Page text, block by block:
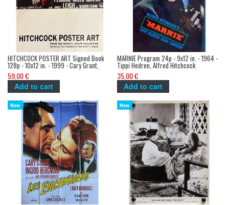
HITCHCOCK POSTER ART Signed Book
128p - 10x12 in. - 1999 - Cary Grant,
Alfred Hitchcock
59,00 €
Add to cart
MARNIE Program 24p - 9x12 in. - 1964 -
Tippi Hedren, Alfred Hitchcock
35,00 €
Add to cart
New New